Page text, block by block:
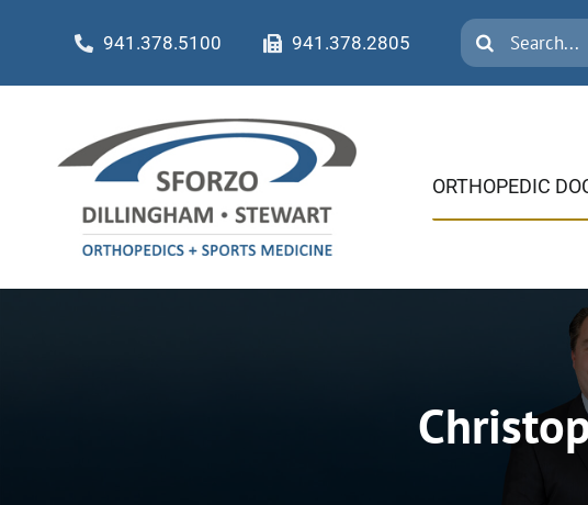
content
941.378.5100 941.378.2805
Search
for:
ORTHOPEDIC